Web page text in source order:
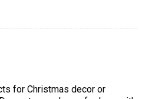
for Christmas decor or